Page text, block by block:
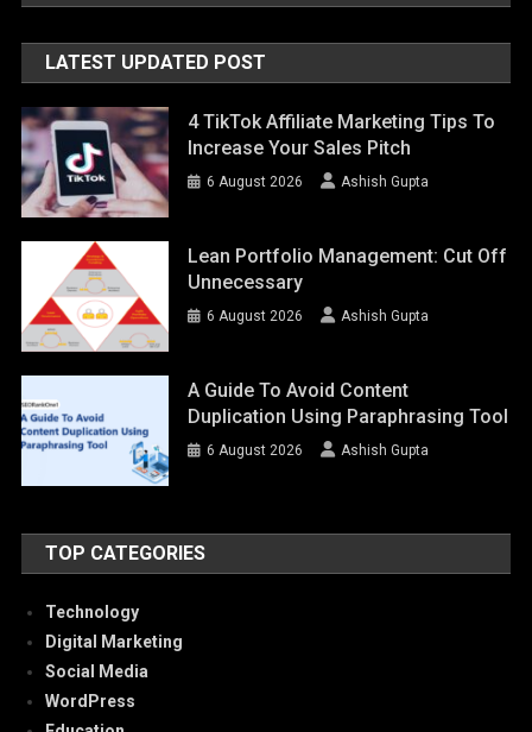
LATEST UPDATED POST
4 TikTok Affiliate Marketing Tips To
Increase Your Sales Pitch
6 August 2026 Ashish Gupta
Lean Portfolio Management: Cut Off
Unnecessary
6 August 2026 Ashish Gupta
A Guide To Avoid Content
Duplication Using Paraphrasing Tool
6 August 2026 Ashish Gupta
TOP CATEGORIES
Technology
Digital Marketing
Social Media
WordPress